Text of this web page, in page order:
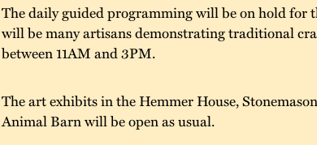
The daily guided programming will be on hold for
will be many artisans demonstrating traditional
between 11AM and 3PM.
The art exhibits in the Hemmer House,
Animal Barn will be open as usual.